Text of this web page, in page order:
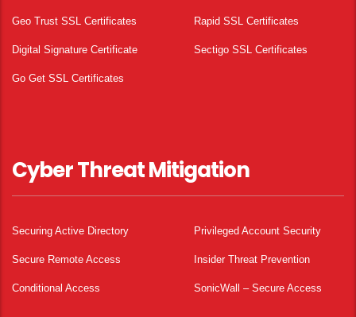
Geo Trust SSL Certificates Rapid SSL Certificates
Digital Signature Certificate Sectigo SSL Certificates
Go Get SSL Certificates
Cyber Threat Mitigation
Securing Active Directory Privileged Account Security
Secure Remote Access Insider Threat Prevention
Conditional Access SonicWall – Secure Access